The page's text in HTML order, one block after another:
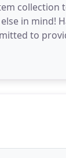
collection
in mind!
to